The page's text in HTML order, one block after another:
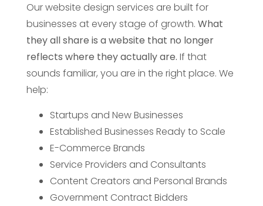
Our website design services are built for
businesses at every stage of growth. What
they all share is a website that no longer
reflects where they actually are. If that
sounds familiar, you are in the right place. We
help:
Startups and New Businesses
Established Businesses Ready to Scale
E-Commerce Brands
Service Providers and Consultants
Content Creators and Personal Brands
Government Contract Bidders